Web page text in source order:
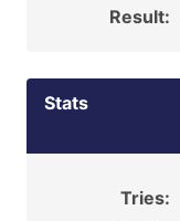
Result:
Stats
Tries: